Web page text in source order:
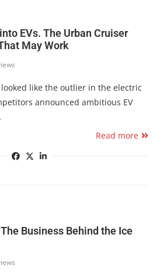
EVs. The Urban Cruiser
May Work
like the outlier in the electric
announced ambitious EV
Read more
Business Behind the Ice